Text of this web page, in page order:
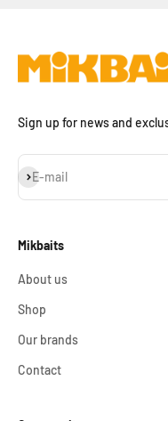
Sign up for news and
E-mail
Subscribe
Mikbaits
About us
Shop
Our brands
Contact